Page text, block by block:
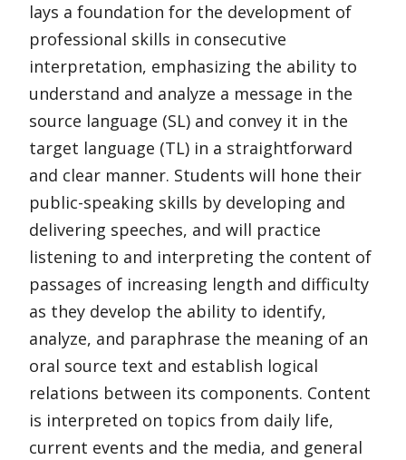
lays a foundation for the development of
professional skills in consecutive
interpretation, emphasizing the ability to
understand and analyze a message in the
source language (SL) and convey it in the
target language (TL) in a straightforward
and clear manner. Students will hone their
public-speaking skills by developing and
delivering speeches, and will practice
listening to and interpreting the content of
passages of increasing length and difficulty
as they develop the ability to identify,
analyze, and paraphrase the meaning of an
oral source text and establish logical
relations between its components. Content
is interpreted on topics from daily life,
current events and the media, and general